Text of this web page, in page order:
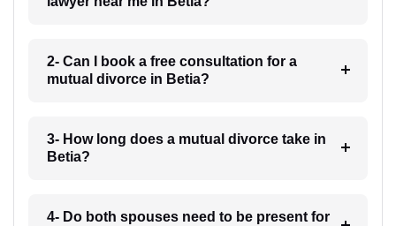
2- Can I book a free consultation for a
mutual divorce in Betia?
3- How long does a mutual divorce take in
Betia?
4- Do both spouses need to be present for